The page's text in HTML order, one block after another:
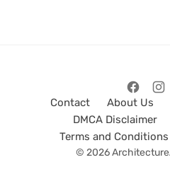
Contact About Us
DMCA Disclaimer
Terms and Conditions
© 2026